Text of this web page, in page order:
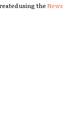
using the